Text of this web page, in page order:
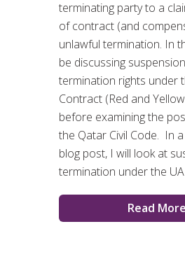
terminating party to a
of contract (and
unlawful termination. In
be discussing
termination rights under
Contract (Red and
before examining the
the Qatar Civil Code. In
blog post, I will look at
termination under the
Read More